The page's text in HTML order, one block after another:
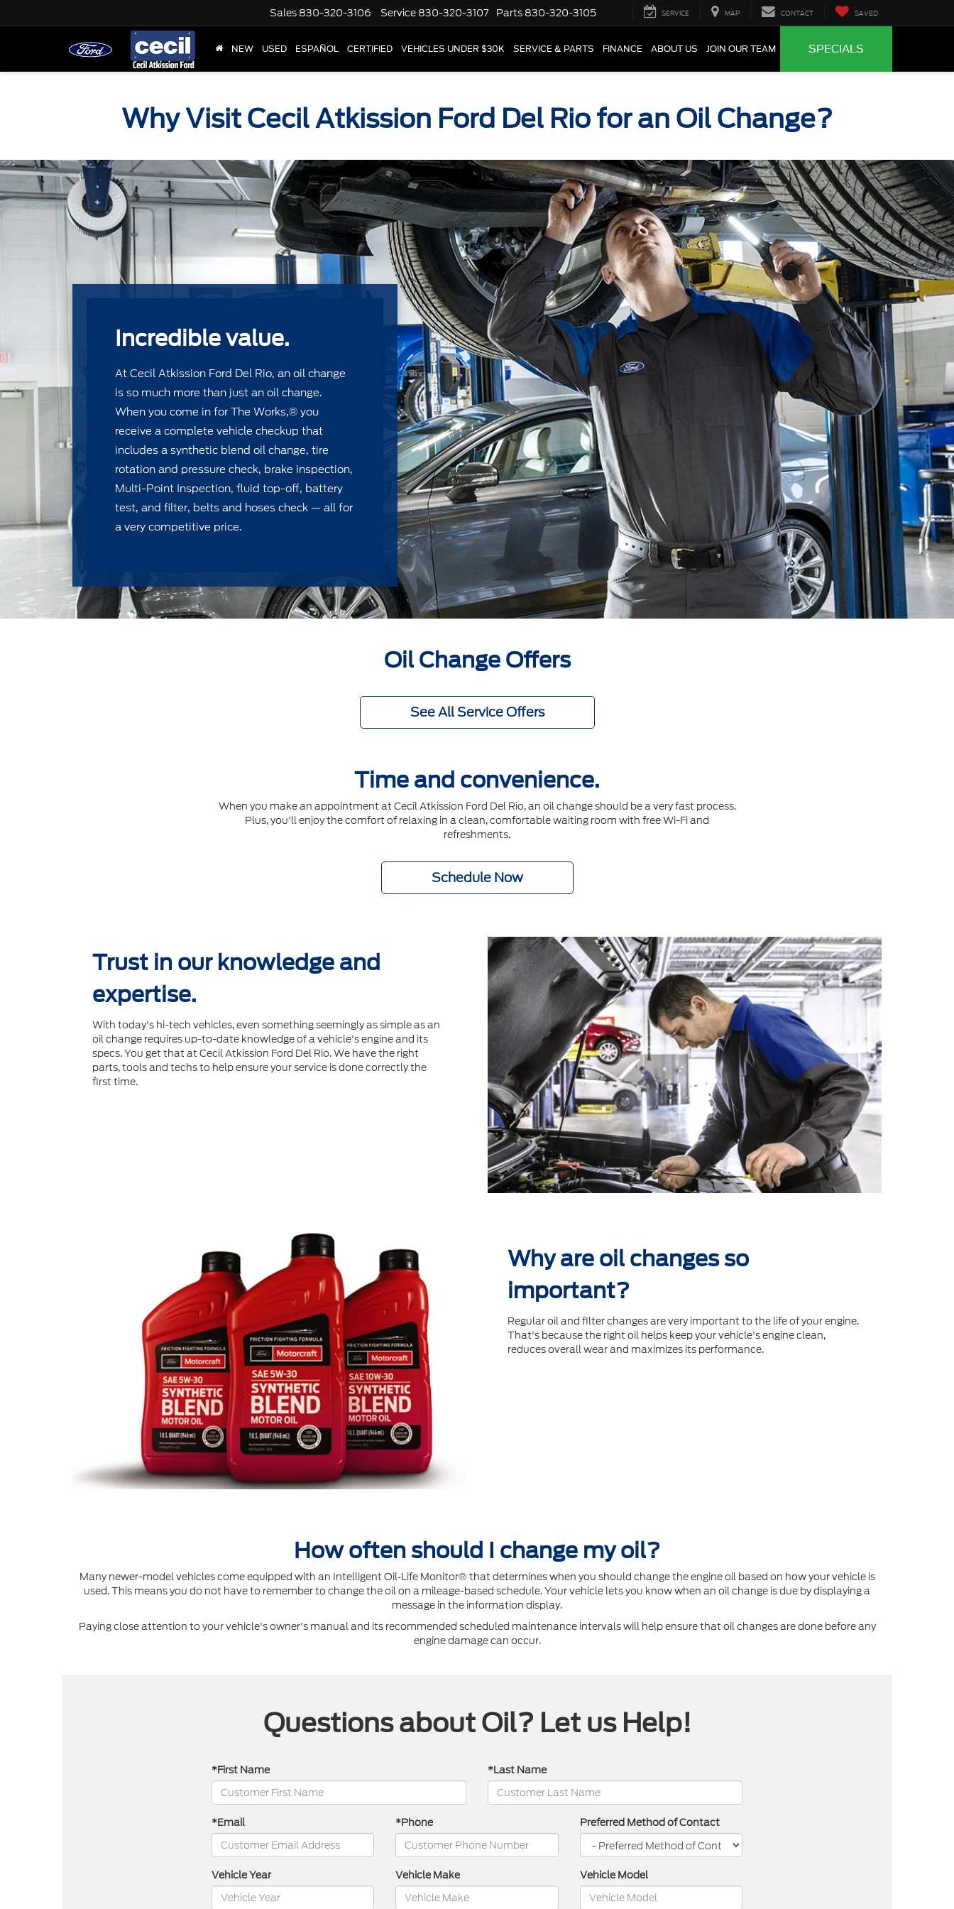
Sales 830-320-3106 Service 830-320-3107 Parts 830-320-3105 SERVICE MAP CONTACT SAVED
NEW USED ESPAÑOL CERTIFIED VEHICLES UNDER $30K SERVICE & PARTS FINANCE ABOUT US JOIN OUR TEAM SPECIALS
Why Visit Cecil Atkission Ford Del Rio for an Oil Change?
Incredible value.
At Cecil Atkission Ford Del Rio, an oil change
is so much more than just an oil change.
When you come in for The Works,® you
receive a complete vehicle checkup that
includes a synthetic blend oil change, tire
rotation and pressure check, brake inspection,
Multi-Point Inspection, ﬂuid top-off, battery
test, and ﬁlter, belts and hoses check — all for
a very competitive price.
Oil Change Offers
See All Service Offers
Time and convenience.
When you make an appointment at Cecil Atkission Ford Del Rio, an oil change should be a very fast process.
Plus, you'll enjoy the comfort of relaxing in a clean, comfortable waiting room with free Wi-Fi and
refreshments.
Schedule Now
Trust in our knowledge and
expertise.
With today's hi-tech vehicles, even something seemingly as simple as an
oil change requires up-to-date knowledge of a vehicle's engine and its
specs. You get that at Cecil Atkission Ford Del Rio. We have the right
parts, tools and techs to help ensure your service is done correctly the
ﬁrst time.
Why are oil changes so
important?
Regular oil and ﬁlter changes are very important to the life of your engine.
That's because the right oil helps keep your vehicle's engine clean,
reduces overall wear and maximizes its performance.
How often should I change my oil?
Many newer-model vehicles come equipped with an Intelligent Oil‐Life Monitor® that determines when you should change the engine oil based on how your vehicle is
used. This means you do not have to remember to change the oil on a mileage-based schedule. Your vehicle lets you know when an oil change is due by displaying a
message in the information display.
Paying close attention to your vehicle's owner's manual and its recommended scheduled maintenance intervals will help ensure that oil changes are done before any
engine damage can occur.
Questions about Oil? Let us Help!
*First Name *Last Name
*Email *Phone Preferred Method of Contact
Vehicle Year Vehicle Make Vehicle Model